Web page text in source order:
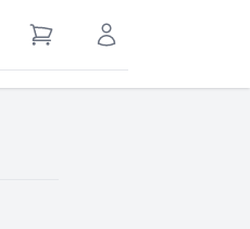
View Cart Sign in / Register